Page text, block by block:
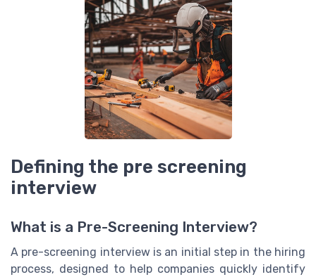
Defining the pre screening
interview
What is a Pre-Screening Interview?
A pre-screening interview is an initial step in the hiring
process, designed to help companies quickly identify